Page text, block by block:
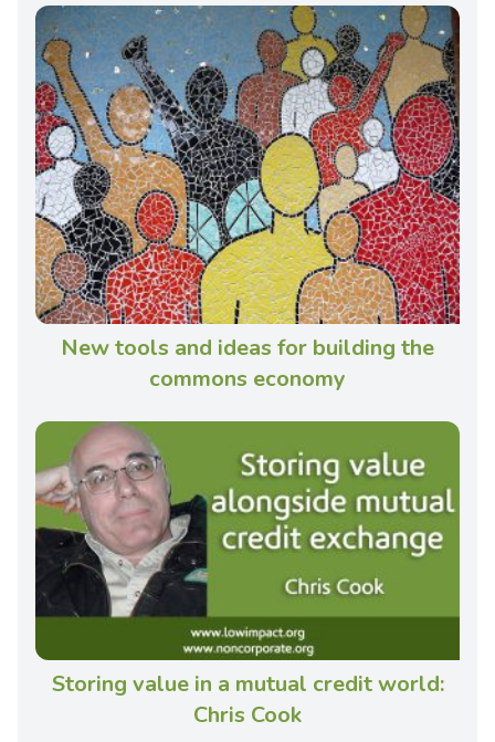
New tools and ideas for building the
commons economy
Storing value in a mutual credit world:
Chris Cook